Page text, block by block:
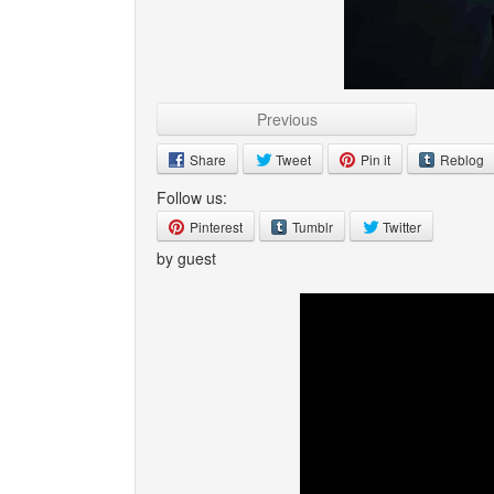
Previous
Share Tweet Pin it Reblog
Follow us:
Pinterest Tumblr Twitter
by guest